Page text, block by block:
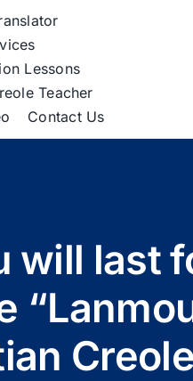
Lessons
Teacher
Contact Us
will last